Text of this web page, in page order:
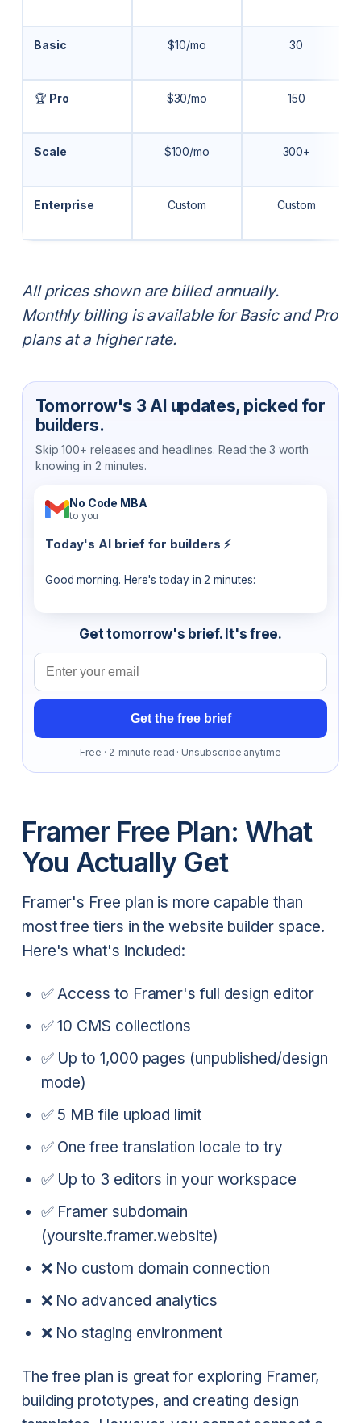
Basic $10/mo 30
🏆 Pro $30/mo 150
Scale $100/mo 300+
Enterprise Custom Custom
All prices shown are billed annually.
Monthly billing is available for Basic and Pro
plans at a higher rate.
Tomorrow's 3 AI updates, picked for
builders.
Skip 100+ releases and headlines. Read the 3 worth
knowing in 2 minutes.
No Code MBA
to you
Today's AI brief for builders ⚡
Good morning. Here's today in 2 minutes:
Get tomorrow's brief. It's free.
Email address
Get the free brief
Free · 2-minute read · Unsubscribe anytime
Framer Free Plan: What
You Actually Get
Framer's Free plan is more capable than
most free tiers in the website builder space.
Here's what's included:
✅ Access to Framer's full design editor
✅ 10 CMS collections
✅ Up to 1,000 pages (unpublished/design
mode)
✅ 5 MB file upload limit
✅ One free translation locale to try
✅ Up to 3 editors in your workspace
✅ Framer subdomain
(yoursite.framer.website)
❌ No custom domain connection
❌ No advanced analytics
❌ No staging environment
The free plan is great for exploring Framer,
building prototypes, and creating design